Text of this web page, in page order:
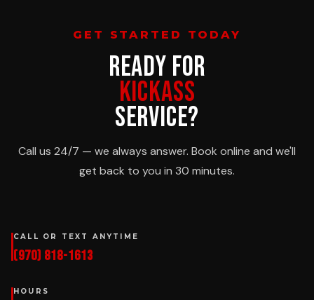
GET STARTED TODAY
READY FOR
KICKASS
SERVICE?
Call us 24/7 — we always answer. Book online and we'll
get back to you in 30 minutes.
CALL OR TEXT ANYTIME
(970) 818-1613
HOURS